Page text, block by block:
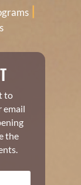
|
to
email
the